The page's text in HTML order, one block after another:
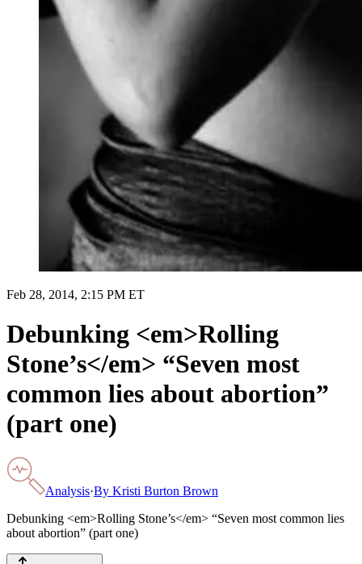
Feb 28, 2014, 2:15 PM ET
Debunking <em>Rolling
Stone’s</em> “Seven most
common lies about abortion”
(part one)
Analysis·By Kristi Burton Brown
Debunking <em>Rolling Stone’s</em> “Seven most common lies
about abortion” (part one)